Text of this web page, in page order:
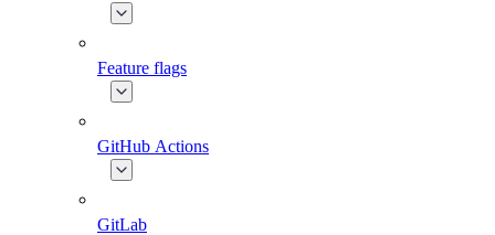
Feature flags
GitHub Actions
GitLab